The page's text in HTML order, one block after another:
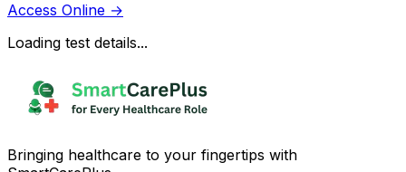
Access Online →
Loading test details...
Bringing healthcare to your fingertips with